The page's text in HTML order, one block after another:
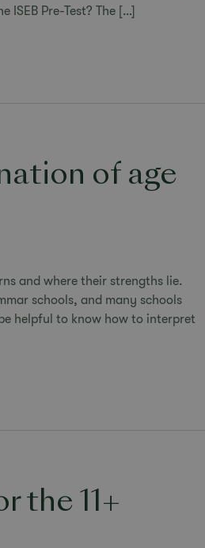
Pre-Test? The […]
of age
and where their strengths lie.
schools, and many schools
helpful to know how to interpret
the 11+